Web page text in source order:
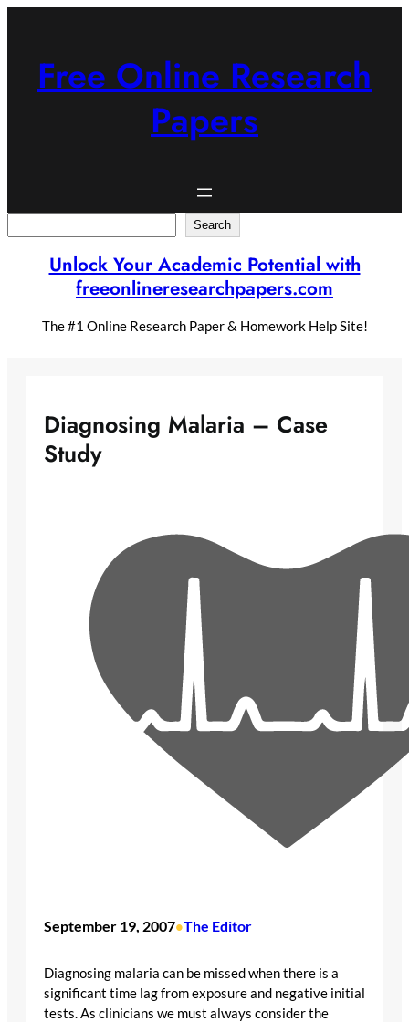
Free Online Research
Papers
Search
Unlock Your Academic Potential with
freeonlineresearchpapers.com
The #1 Online Research Paper & Homework Help Site!
Diagnosing Malaria – Case
Study
September 19, 2007•The Editor
Diagnosing malaria can be missed when there is a
significant time lag from exposure and negative initial
tests. As clinicians we must always consider the